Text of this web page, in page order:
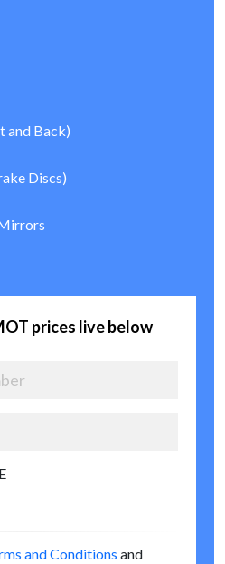
and Back)
Discs)
prices live below
and Conditions and